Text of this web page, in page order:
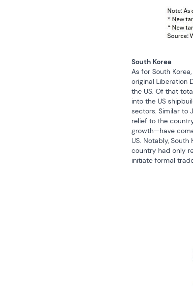
South Korea
As for South
original Liberation
the US. Of that
into the US
sectors. Similar to
relief to the
growth—have
US. Notably,
country had only
initiate formal